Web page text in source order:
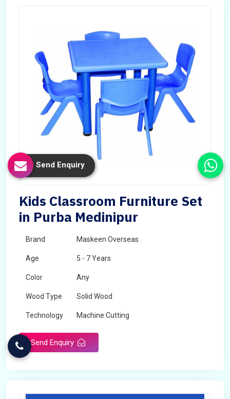
Kids Classroom Furniture Set
in Purba Medinipur
Brand Maskeen Overseas
Age 5 - 7 Years
Color Any
Wood Type Solid Wood
Technology Machine Cutting
Send Enquiry
Send Enquiry